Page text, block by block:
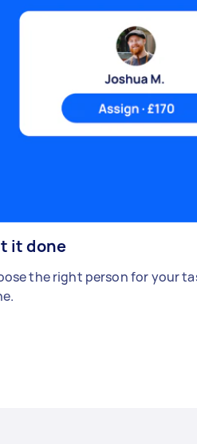
it done
the right person for your